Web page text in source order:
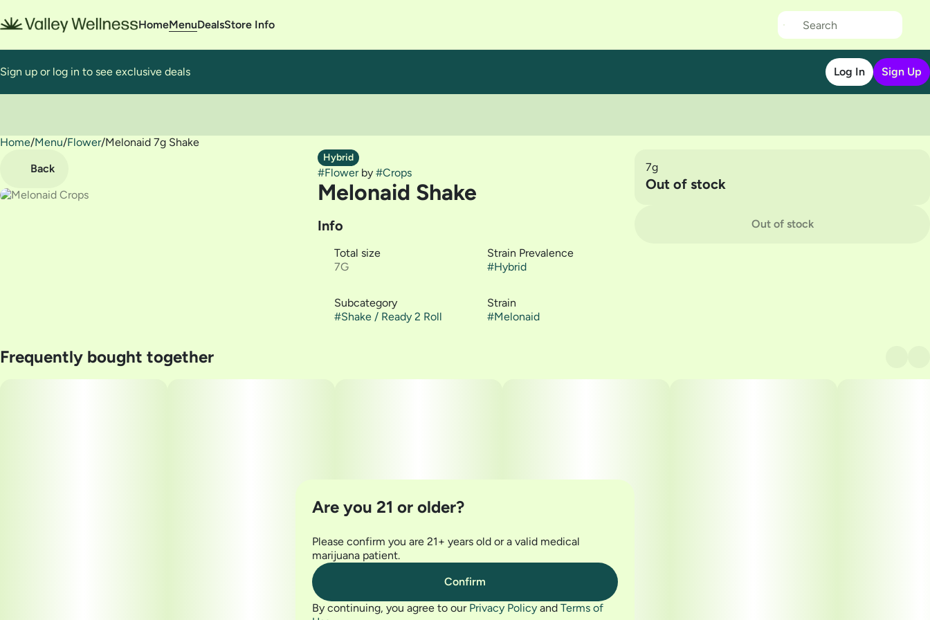
HomeMenuDealsStore Info
Sign up or log in to see exclusive deals Log In Sign Up
Home/Menu/Flower/Melonaid 7g Shake
Back
Hybrid
#Flowerby #Crops
Melonaid Shake
Info
Total size
7G
Strain Prevalence
#Hybrid
Subcategory
#Shake / Ready 2 Roll
Strain
#Melonaid
7g
Out of stock
Out of stock
Frequently bought together
0
Are you 21 or older?
Please confirm you are 21+ years old or a valid medical
marijuana patient.
Confirm
By continuing, you agree to our Privacy Policy and Terms of